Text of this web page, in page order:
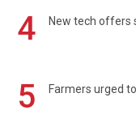
4 New tech offers
5 Farmers urged